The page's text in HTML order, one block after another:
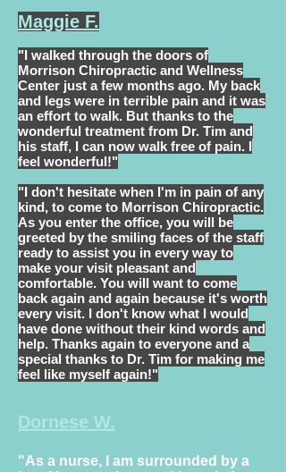
Maggie F.
"I walked through the doors of
Morrison Chiropractic and Wellness
Center just a few months ago. My back
and legs were in terrible pain and it was
an effort to walk. But thanks to the
wonderful treatment from Dr. Tim and
his staff, I can now walk free of pain. I
feel wonderful!"
"I don't hesitate when I'm in pain of any
kind, to come to Morrison Chiropractic.
As you enter the office, you will be
greeted by the smiling faces of the staff
ready to assist you in every way to
make your visit pleasant and
comfortable. You will want to come
back again and again because it's worth
every visit. I don't know what I would
have done without their kind words and
help. Thanks again to everyone and a
special thanks to Dr. Tim for making me
feel like myself again!"
Dornese W.
"As a nurse, I am surrounded by a